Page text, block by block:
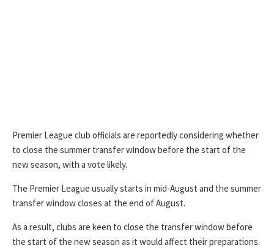
Premier League club officials are reportedly considering whether
to close the summer transfer window before the start of the
new season, with a vote likely.
The Premier League usually starts in mid-August and the summer
transfer window closes at the end of August.
As a result, clubs are keen to close the transfer window before
the start of the new season as it would affect their preparations.